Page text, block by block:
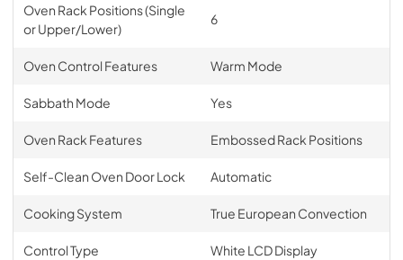
Oven Rack Positions (Single
or Upper/Lower)
6
Oven Control Features Warm Mode
Sabbath Mode Yes
Oven Rack Features Embossed Rack Positions
Self-Clean Oven Door Lock Automatic
Cooking System True European Convection
Control Type White LCD Display